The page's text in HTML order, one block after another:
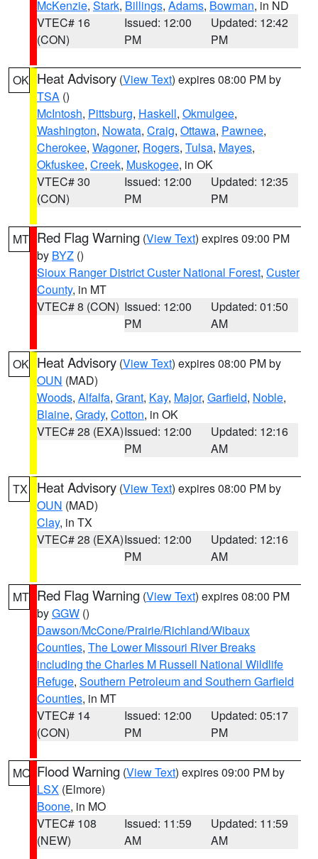
McKenzie, Stark, Billings, Adams, Bowman, in ND
VTEC# 16
(CON)
Issued: 12:00
PM
Updated: 12:42
PM
OK Heat Advisory (View Text) expires 08:00 PM by
TSA ()
McIntosh, Pittsburg, Haskell, Okmulgee,
Washington, Nowata, Craig, Ottawa, Pawnee,
Cherokee, Wagoner, Rogers, Tulsa, Mayes,
Okfuskee, Creek, Muskogee, in OK
VTEC# 30
(CON)
Issued: 12:00
PM
Updated: 12:35
PM
MT Red Flag Warning (View Text) expires 09:00 PM
by BYZ ()
Sioux Ranger District Custer National Forest, Custer
County, in MT
VTEC# 8 (CON) Issued: 12:00
PM
Updated: 01:50
AM
OK Heat Advisory (View Text) expires 08:00 PM by
OUN (MAD)
Woods, Alfalfa, Grant, Kay, Major, Garfield, Noble,
Blaine, Grady, Cotton, in OK
VTEC# 28 (EXA)Issued: 12:00
PM
Updated: 12:16
AM
TX Heat Advisory (View Text) expires 08:00 PM by
OUN (MAD)
Clay, in TX
VTEC# 28 (EXA)Issued: 12:00
PM
Updated: 12:16
AM
MT Red Flag Warning (View Text) expires 08:00 PM
byGGW ()
Dawson/McCone/Prairie/Richland/Wibaux
Counties, The Lower Missouri River Breaks
including the Charles M Russell National Wildlife
Refuge, Southern Petroleum and Southern Garfield
Counties, in MT
VTEC# 14
(CON)
Issued: 12:00
PM
Updated: 05:17
PM
MO Flood Warning (View Text) expires 09:00 PM by
LSX (Elmore)
Boone, in MO
VTEC# 108
(NEW)
Issued: 11:59
AM
Updated: 11:59
AM